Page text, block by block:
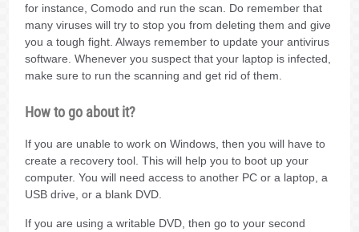
for instance, Comodo and run the scan. Do remember that
many viruses will try to stop you from deleting them and give
you a tough fight. Always remember to update your antivirus
software. Whenever you suspect that your laptop is infected,
make sure to run the scanning and get rid of them.
How to go about it?
If you are unable to work on Windows, then you will have to
create a recovery tool. This will help you to boot up your
computer. You will need access to another PC or a laptop, a
USB drive, or a blank DVD.
If you are using a writable DVD, then go to your second